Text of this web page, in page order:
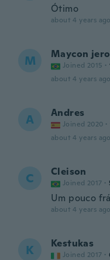
Ótimo
about 4 years ago
M Maycon
Joined 2015 ·
about 4 years ago
A Andres
Joined 2020 ·
about 4 years ago
C Cleison
Joined 2017 ·
Um pouco
about 4 years ago
K Kestukas
Joined 2017 ·